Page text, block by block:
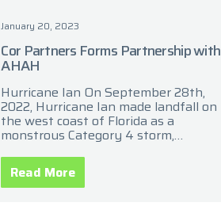
January 20, 2023
Cor Partners Forms Partnership with
AHAH
Hurricane Ian On September 28th,
2022, Hurricane Ian made landfall on
the west coast of Florida as a
monstrous Category 4 storm,
heavy winds, and catastrophic
Read More